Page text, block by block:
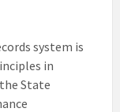
system is
in
State